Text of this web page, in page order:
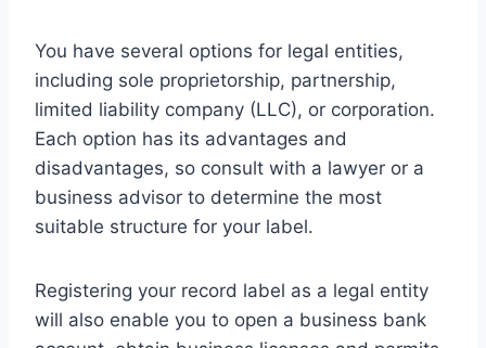
You have several options for legal entities,
including sole proprietorship, partnership,
limited liability company (LLC), or corporation.
Each option has its advantages and
disadvantages, so consult with a lawyer or a
business advisor to determine the most
suitable structure for your label.
Registering your record label as a legal entity
will also enable you to open a business bank